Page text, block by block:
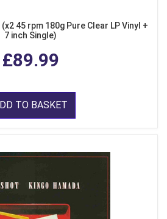
45 rpm 180g Pure Clear LP Vinyl +
7 inch Single)
£89.99
TO BASKET